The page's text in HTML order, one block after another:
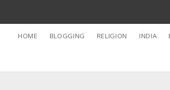
HOME BLOGGING RELIGION INDIA